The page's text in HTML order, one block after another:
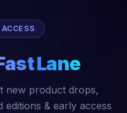
Lane
new product drops,
& early access